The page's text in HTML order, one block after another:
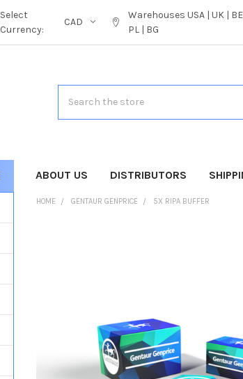
Select
Currency:
CAD
Warehouses USA | UK |
PL | BG
ABOUT US DISTRIBUTORS
HOME GENTAUR GENPRICE 5X RIPA BUFFER